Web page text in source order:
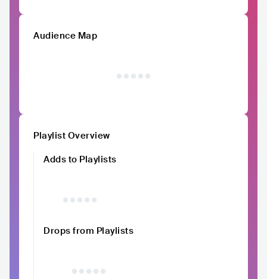
Audience Map
Playlist Overview
Adds to Playlists
Drops from Playlists